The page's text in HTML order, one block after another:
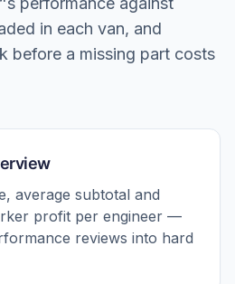
in each van, and
before a missing part costs
average subtotal and
profit per engineer —
reviews into hard